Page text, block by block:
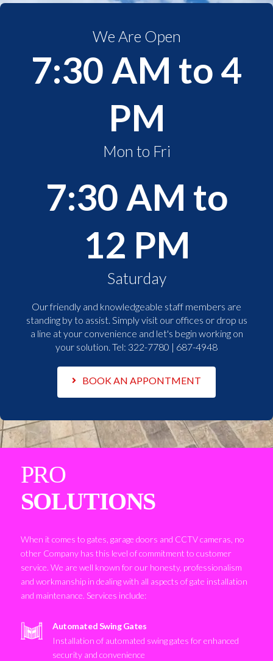
We Are Open
7:30 AM to 4
PM
Mon to Fri
7:30 AM to
12 PM
Saturday
Our friendly and knowledgeable staff members are
standing by to assist. Simply visit our offices or drop us
a line at your convenience and let's begin working on
your solution. Tel: 322-7780 | 687-4948
BOOK AN APPONTMENT
PRO
SOLUTIONS
When it comes to gates, garage doors and CCTV cameras, no
other Company has this level of commitment to customer
service. We are well known for our honesty, professionalism
and workmanship in dealing with all aspects of gate installation
and maintenance. Services include:
Automated Swing Gates
Installation of automated swing gates for enhanced
security and convenience